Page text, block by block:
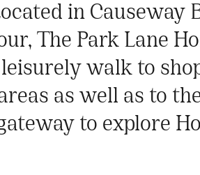
in Causeway
The Park Lane
walk to
as well as to
to explore